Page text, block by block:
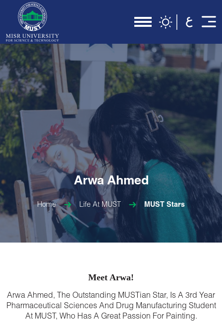
Arwa Ahmed
Home Life At MUST MUST Stars
Meet Arwa!
Arwa Ahmed, The Outstanding MUSTian Star, Is A 3rd Year
Pharmaceutical Sciences And Drug Manufacturing Student
At MUST, Who Has A Great Passion For Painting.